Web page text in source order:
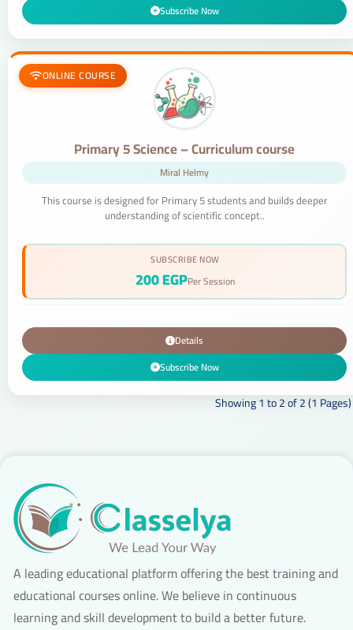
Subscribe Now
ONLINE COURSE
Primary 5 Science – Curriculum course
Miral Helmy
This course is designed for Primary 5 students and builds deeper
understanding of scientific concept..
SUBSCRIBE NOW
200 EGPPer Session
Details
Subscribe Now
Showing 1 to 2 of 2 (1 Pages)
A leading educational platform offering the best training and
educational courses online. We believe in continuous
learning and skill development to build a better future.